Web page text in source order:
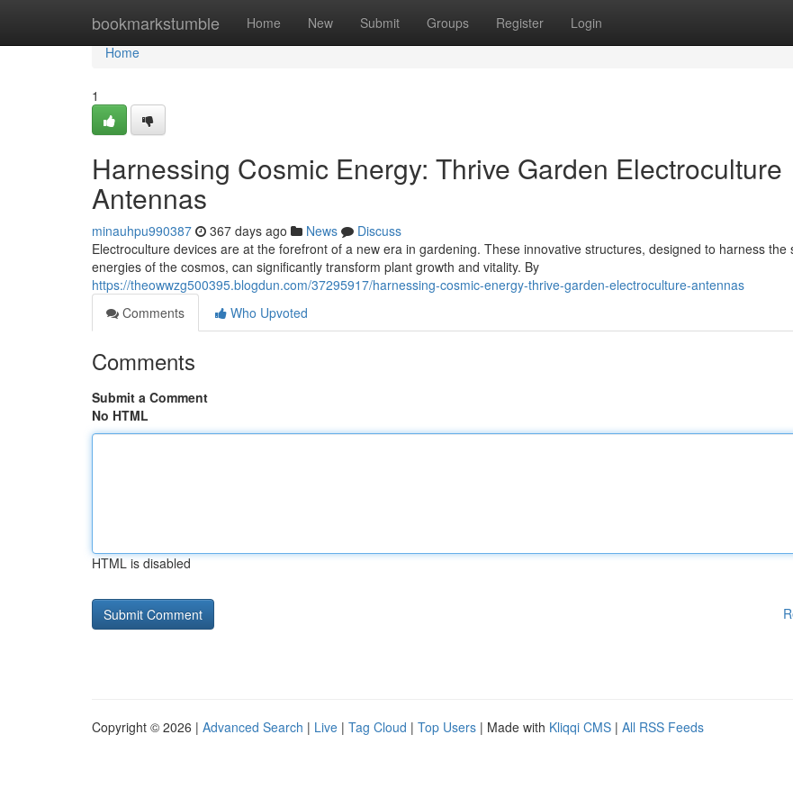
bookmarkstumble Home New Submit Groups Register Login
Home
Home
1
Harnessing Cosmic Energy: Thrive Garden Electroculture
Antennas
minauhpu990387 367 days ago News
Discuss
Electroculture devices are at the forefront of a new era in gardening. These innovative structures, designed to harness the
energies of the cosmos, can significantly transform plant growth and vitality. By
https://theowwzg500395.blogdun.com/37295917/harnessing-cosmic-energy-thrive-garden-electroculture-antennas
Comments
Who Upvoted
Comments
Submit a Comment
No HTML
HTML is disabled
Copyright © 2026 | Advanced Search | Live | Tag Cloud | Top Users | Made with Kliqqi CMS | All RSS Feeds